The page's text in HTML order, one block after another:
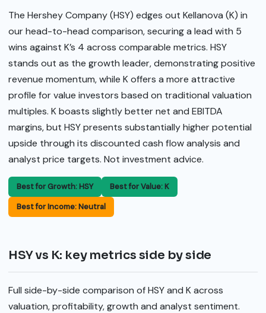
The Hershey Company (HSY) edges out Kellanova (K) in
our head-to-head comparison, securing a lead with 5
wins against K’s 4 across comparable metrics. HSY
stands out as the growth leader, demonstrating positive
revenue momentum, while K offers a more attractive
profile for value investors based on traditional valuation
multiples. K boasts slightly better net and EBITDA
margins, but HSY presents substantially higher potential
upside through its discounted cash flow analysis and
analyst price targets. Not investment advice.
Best for Growth: HSY
Best for Value: K
Best for Income: Neutral
HSY vs K: key metrics side by side
Full side-by-side comparison of HSY and K across
valuation, profitability, growth and analyst sentiment.